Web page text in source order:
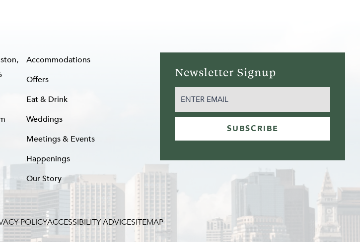
Accommodations
Offers
Eat & Drink
Weddings
Meetings & Events
Happenings
Our Story
Newsletter Signup
EMAIL(REQUIRED)
SUBSCRIBE
POLICYACCESSIBILITY ADVICESITEMAP